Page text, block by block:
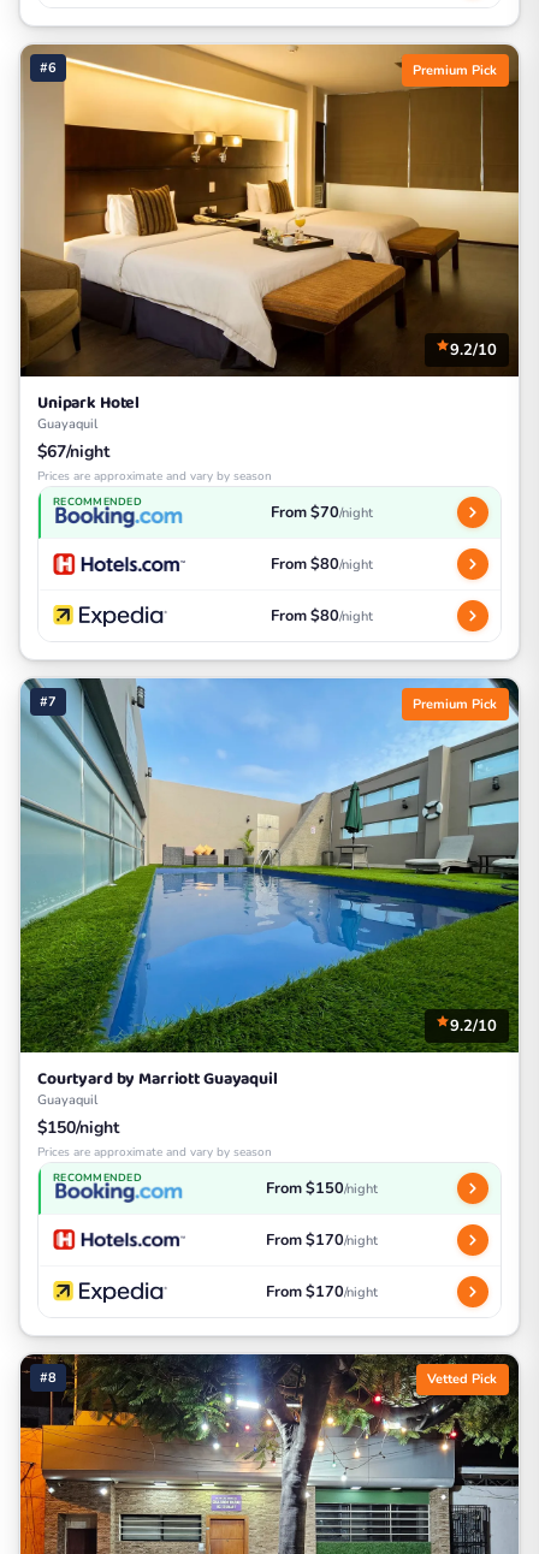
#6 Premium Pick
9.2/10
Unipark Hotel
Guayaquil
$67/night
Prices are approximate and vary by season
RECOMMENDED From $70/night
From $80/night
From $80/night
#7 Premium Pick
9.2/10
Courtyard by Marriott Guayaquil
Guayaquil
$150/night
Prices are approximate and vary by season
RECOMMENDED From $150/night
From $170/night
From $170/night
#8 Vetted Pick